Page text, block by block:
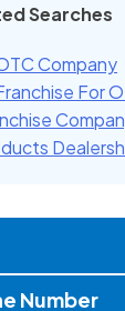
Searches
Company
For
Number